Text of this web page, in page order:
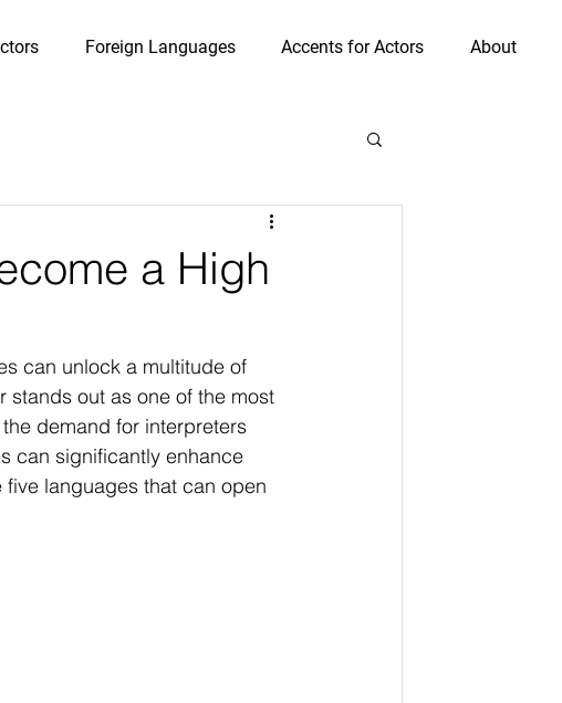
Foreign Languages Accents for Actors About
a High
can unlock a multitude of
stands out as one of the most
demand for interpreters
can significantly enhance
languages that can open